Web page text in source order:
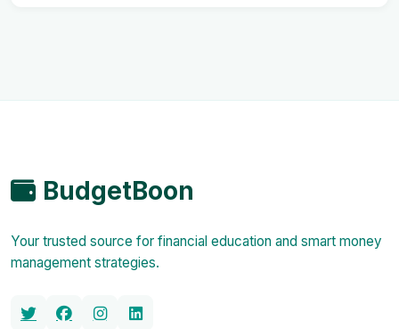
BudgetBoon
Your trusted source for financial education and smart money
management strategies.